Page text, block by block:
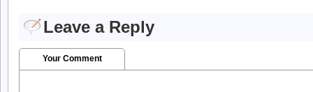
Leave a Reply
Your Comment